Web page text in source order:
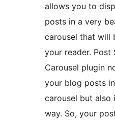
allows you to
posts in a very
carousel that will
your reader. Post
Carousel plugin
your blog posts
carousel but also
way. So, your